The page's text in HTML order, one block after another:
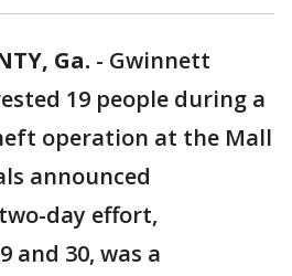
Ga. - Gwinnett
19 people during a
operation at the Mall
announced
day effort,
and 30, was a